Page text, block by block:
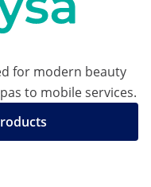
for modern beauty
to mobile services.